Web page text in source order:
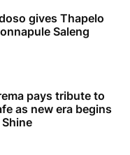
gives Thapelo
Saleng
pays tribute to
as new era begins